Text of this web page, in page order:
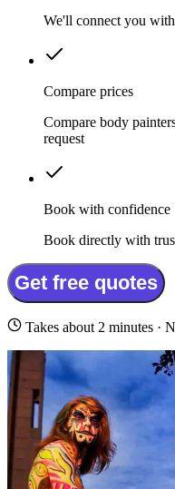
We'll connect you
Compare prices
Compare body
request
Book with confidence
Book directly with
Get free quotes
Takes about 2 minutes ·